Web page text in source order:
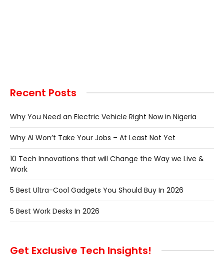
Recent Posts
Why You Need an Electric Vehicle Right Now in Nigeria
Why AI Won’t Take Your Jobs – At Least Not Yet
10 Tech Innovations that will Change the Way we Live &
Work
5 Best Ultra-Cool Gadgets You Should Buy In 2026
5 Best Work Desks In 2026
Get Exclusive Tech Insights!